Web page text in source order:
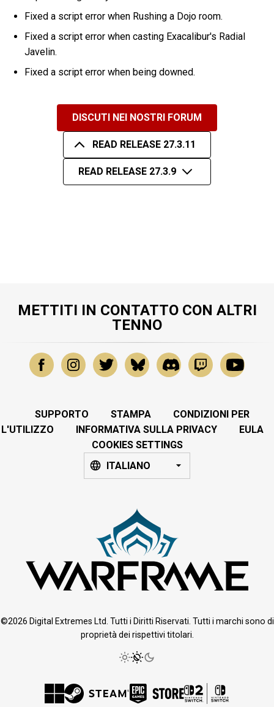
Fixed a script error when Rushing a Dojo room.
Fixed a script error when casting Exacalibur's Radial
Javelin.
Fixed a script error when being downed.
DISCUTI NEI NOSTRI FORUM
READ RELEASE 27.3.11
READ RELEASE 27.3.9
METTITI IN CONTATTO CON ALTRI
TENNO
SUPPORTO STAMPA
CONDIZIONI PER
L'UTILIZZO
INFORMATIVA SULLA PRIVACY
EULA
COOKIES SETTINGS
ITALIANO
©2026 Digital Extremes Ltd. Tutti i Diritti Riservati. Tutti i marchi sono di
proprietà dei rispettivi titolari.